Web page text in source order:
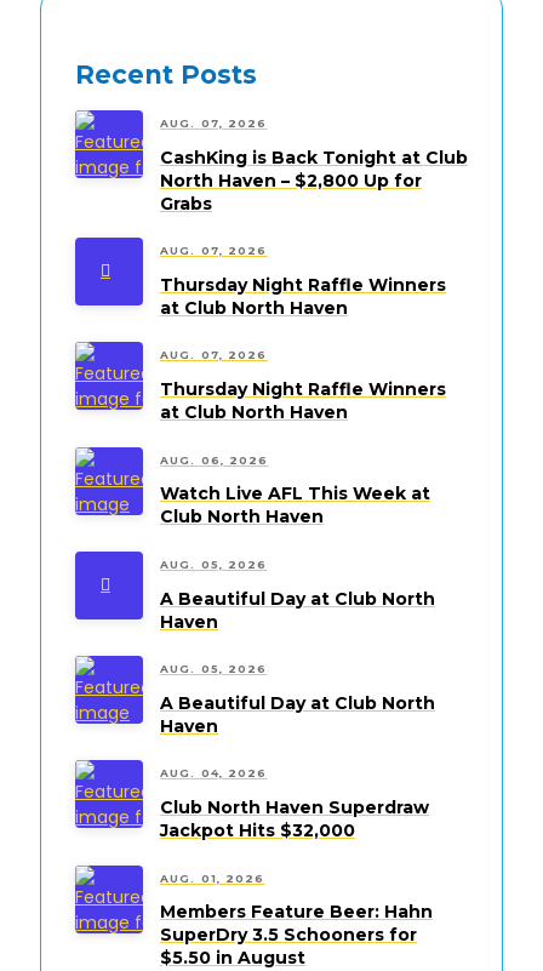
Recent Posts
AUG. 07, 2026
CashKing is Back Tonight at Club
North Haven – $2,800 Up for
Grabs
AUG. 07, 2026
Thursday Night Raffle Winners
at Club North Haven
AUG. 07, 2026
Thursday Night Raffle Winners
at Club North Haven
AUG. 06, 2026
Watch Live AFL This Week at
Club North Haven
AUG. 05, 2026
A Beautiful Day at Club North
Haven
AUG. 05, 2026
A Beautiful Day at Club North
Haven
AUG. 04, 2026
Club North Haven Superdraw
Jackpot Hits $32,000
AUG. 01, 2026
Members Feature Beer: Hahn
SuperDry 3.5 Schooners for
$5.50 in August